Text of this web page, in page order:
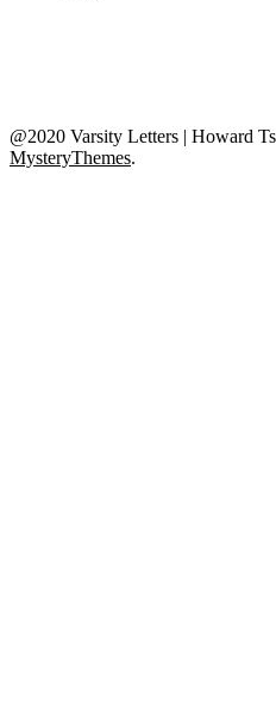
@2020 Varsity Letters | Howard
MysteryThemes.